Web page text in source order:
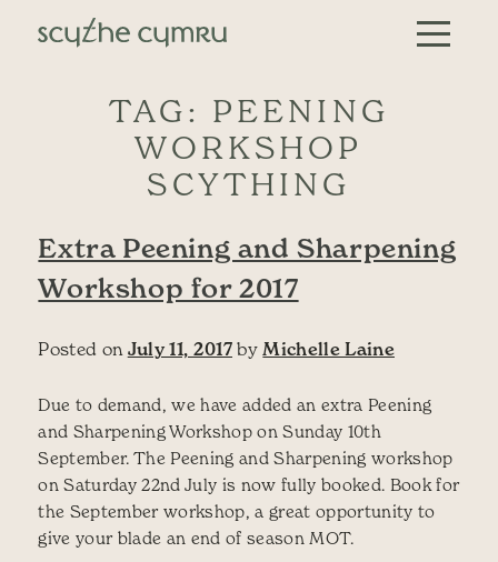
Skip to content
Main Navigation
TAG: PEENING
WORKSHOP
SCYTHING
Extra Peening and Sharpening
Workshop for 2017
Posted on July 11, 2017 by Michelle Laine
Due to demand, we have added an extra Peening
and Sharpening Workshop on Sunday 10th
September. The Peening and Sharpening workshop
on Saturday 22nd July is now fully booked. Book for
the September workshop, a great opportunity to
give your blade an end of season MOT.